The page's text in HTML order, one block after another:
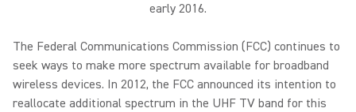
early 2016.
The Federal Communications Commission (FCC) continues to
seek ways to make more spectrum available for broadband
wireless devices. In 2012, the FCC announced its intention to
reallocate additional spectrum in the UHF TV band for this